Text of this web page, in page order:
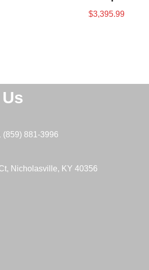
$3,395.99
(859) 881-3996
Nicholasville, KY 40356